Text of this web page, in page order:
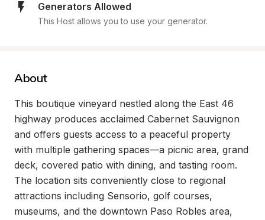
Generators Allowed
This Host allows you to use your generator.
About
This boutique vineyard nestled along the East 46
highway produces acclaimed Cabernet Sauvignon
and offers guests access to a peaceful property
with multiple gathering spaces—a picnic area, grand
deck, covered patio with dining, and tasting room.
The location sits conveniently close to regional
attractions including Sensorio, golf courses,
museums, and the downtown Paso Robles area,